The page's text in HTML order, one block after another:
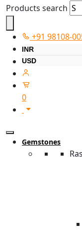
Products search
+91 98108-
INR
USD
0
Gemstones